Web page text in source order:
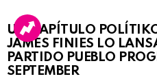
UN KAPÍTULO
JAMES FINIES LO
PARTIDO PUEBLO
SEPTEMBER